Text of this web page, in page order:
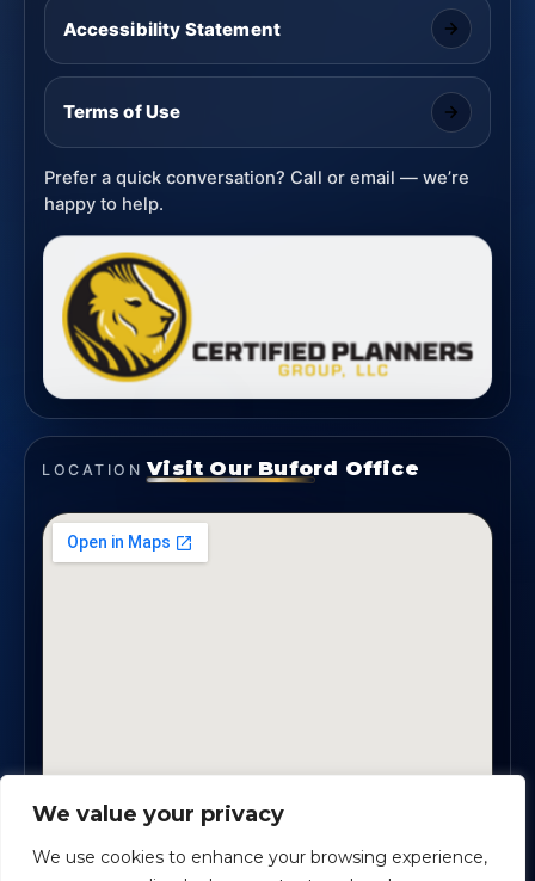
We value your privacy
We use cookies to enhance your browsing experience,
Accessibility Statement
Terms of Use
Prefer a quick conversation? Call or email — we’re
happy to help.
LOCATION Visit Our Buford Office
1819 Buford Hwy NE, Suite #B · Buford, GA 30518